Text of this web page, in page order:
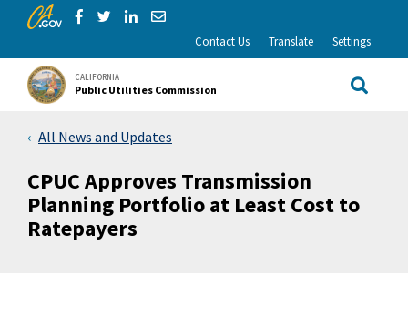
Skip to Main Content
CA.gov
Share via Facebook
Share via Twitter
Share via LinkedIn
Share via Email
Contact Us Translate Settings
CALIFORNIA
Public Utilities Commission Site
All News and Updates
CPUC Approves Transmission
Planning Portfolio at Least Cost to
Ratepayers